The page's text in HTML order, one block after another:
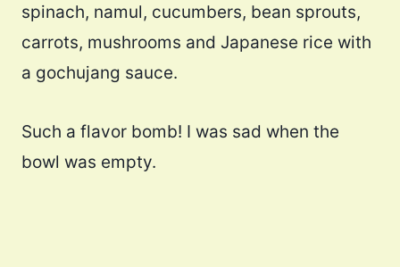
spinach, namul, cucumbers, bean sprouts,
carrots, mushrooms and Japanese rice with
a gochujang sauce.
Such a flavor bomb! I was sad when the
bowl was empty.